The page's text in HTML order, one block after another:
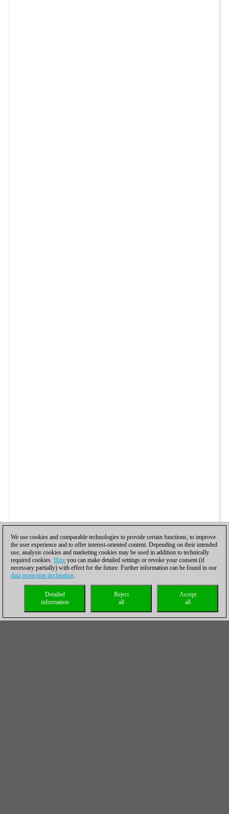
We use cookies and comparable technologies to provide certain functions, to improve
the user experience and to offer interest-oriented content. Depending on their intended
use, analysis cookies and marketing cookies may be used in addition to technically
required cookies. Here you can make detailed settings or revoke your consent (if
necessary partially) with effect for the future. Further information can be found in our
data protection declaration.
Accept
all
Reject
all
Detailed
information